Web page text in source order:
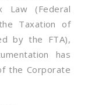
(Federal
Taxation of
by the FTA),
has
the Corporate